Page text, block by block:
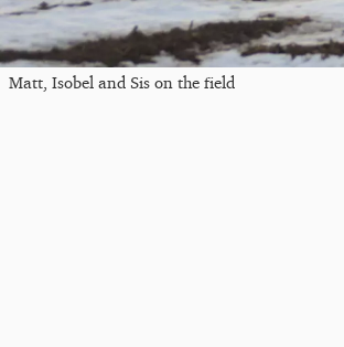
Matt, Isobel and Sis on the field